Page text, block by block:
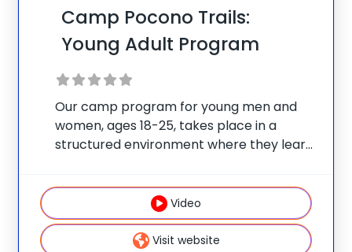
Camp Pocono Trails:
Young Adult Program
Our camp program for young men and
women, ages 18-25, takes place in a
structured environment where they learn
also allowing this age group choices when
it comes to their daily schedule/fitness
selection. Our Young
Video
Visit website